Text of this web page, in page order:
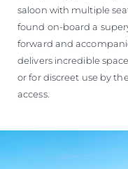
saloon with multiple
found on-board a
forward and
delivers incredible
or for discreet use by
access.